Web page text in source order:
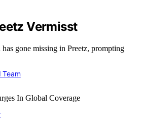
Vermisst
gone missing in Preetz, prompting
Team